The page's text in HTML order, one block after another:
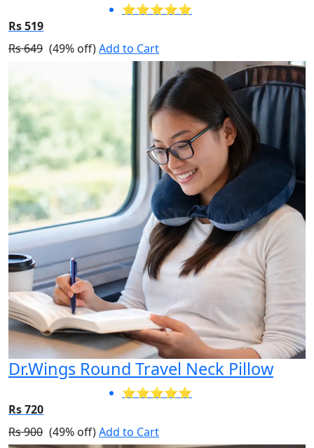
⭐⭐⭐⭐⭐
Rs 519
Rs 649 (49% off)Add to Cart
Dr.Wings Round Travel Neck Pillow
⭐⭐⭐⭐⭐
Rs 720
Rs 900 (49% off)Add to Cart